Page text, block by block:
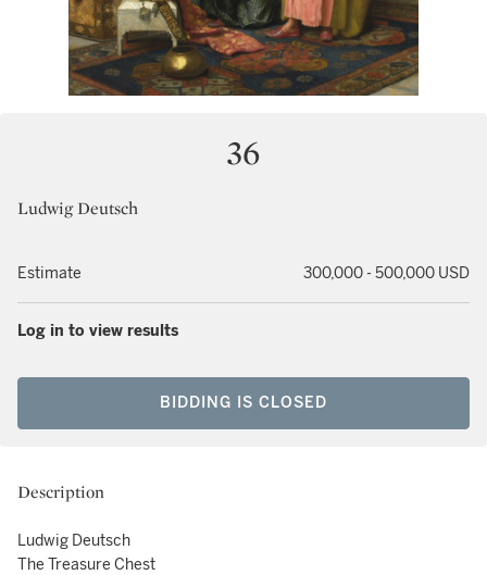
36
Ludwig Deutsch
Estimate 300,000 - 500,000 USD
Log in to view results
BIDDING IS CLOSED
Description
Ludwig Deutsch
The Treasure Chest